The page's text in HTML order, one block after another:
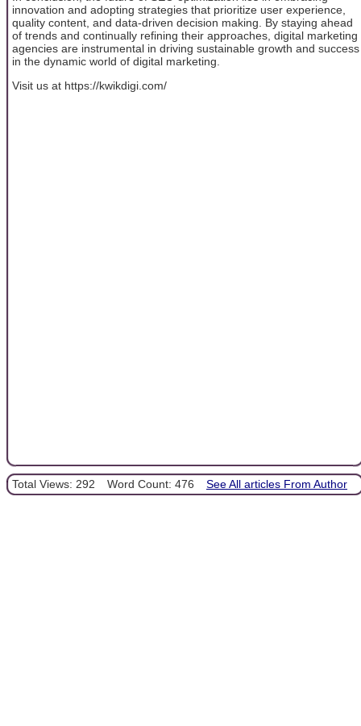
innovation and adopting strategies that prioritize user experience,
quality content, and data-driven decision making. By staying ahead
of trends and continually refining their approaches, digital marketing
agencies are instrumental in driving sustainable growth and success
in the dynamic world of digital marketing.
Visit us at https://kwikdigi.com/
Total Views: 292 Word Count: 476 See All articles From Author